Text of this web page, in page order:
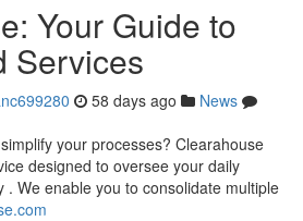
Your Guide to
Services
58 days ago
News
your processes? Clearahouse
designed to oversee your daily
. We enable you to consolidate multiple